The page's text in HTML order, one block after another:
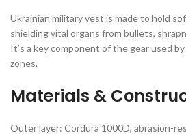
Ukrainian military vest is made to hold
shielding vital organs from bullets,
It’s a key component of the gear used
zones.
Materials &
Outer layer: Cordura 1000D, abrasion-